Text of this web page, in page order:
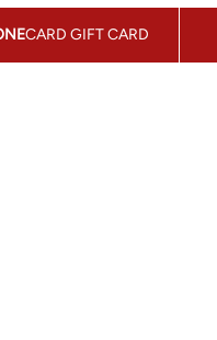
CARD GIFT CARD